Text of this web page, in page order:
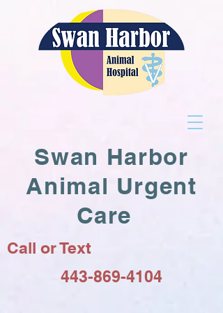
Swan Harbor
Animal Urgent
Care
Call or Text
443-869-4104